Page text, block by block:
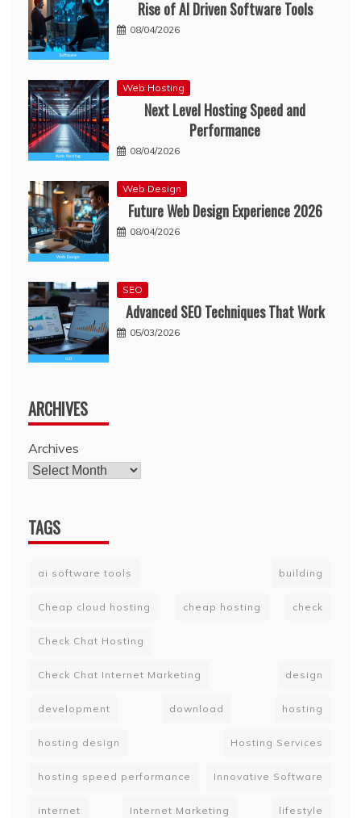
Rise of AI Driven Software Tools
08/04/2026
Web Hosting
Next Level Hosting Speed and
Performance
08/04/2026
Web Design
Future Web Design Experience 2026
08/04/2026
SEO
Advanced SEO Techniques That Work
05/03/2026
ARCHIVES
Archives
TAGS
ai software tools building
Cheap cloud hosting cheap hosting check
Check Chat Hosting
Check Chat Internet Marketing design
development download hosting
hosting design Hosting Services
hosting speed performance Innovative Software
internet Internet Marketing lifestyle